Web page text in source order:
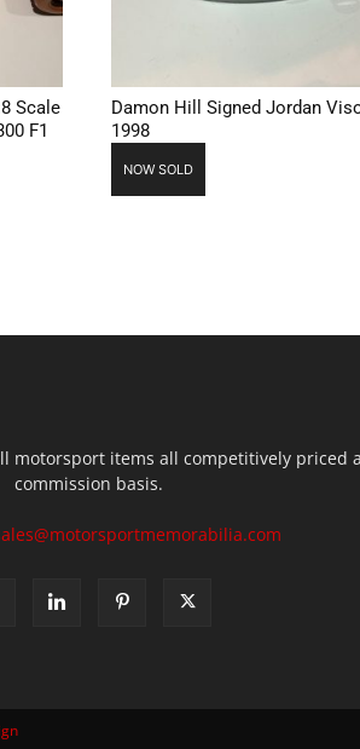
Scale
F1
Damon Hill Signed Jordan
1998
NOW SOLD
motorsport items all competitively priced
commission basis.